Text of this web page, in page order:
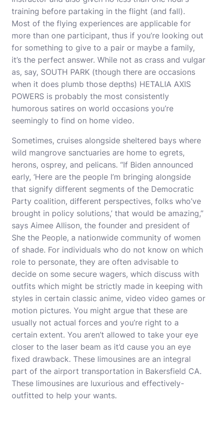
training before partaking in the flight (and fall).
Most of the flying experiences are applicable for
more than one participant, thus if you’re looking out
for something to give to a pair or maybe a family,
it’s the perfect answer. While not as crass and vulgar
as, say, SOUTH PARK (though there are occasions
when it does plumb those depths) HETALIA AXIS
POWERS is probably the most consistently
humorous satires on world occasions you’re
seemingly to find on home video.
Sometimes, cruises alongside sheltered bays where
wild mangrove sanctuaries are home to egrets,
herons, osprey, and pelicans. “If Biden announced
early, ‘Here are the people I’m bringing alongside
that signify different segments of the Democratic
Party coalition, different perspectives, folks who’ve
brought in policy solutions,’ that would be amazing,”
says Aimee Allison, the founder and president of
She the People, a nationwide community of women
of shade. For individuals who do not know on which
role to personate, they are often advisable to
decide on some secure wagers, which discuss with
outfits which might be strictly made in keeping with
styles in certain classic anime, video video games or
motion pictures. You might argue that these are
usually not actual forces and you’re right to a
certain extent. You aren’t allowed to take your eye
closer to the laser beam as it’d cause you an eye
fixed drawback. These limousines are an integral
part of the airport transportation in Bakersfield CA.
These limousines are luxurious and effectively-
outfitted to help your wants.